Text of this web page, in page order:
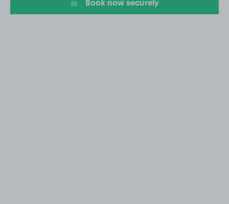
Book now securely